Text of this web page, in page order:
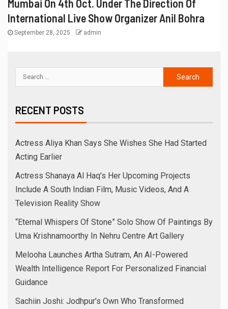
Mumbai On 4th Oct. Under The Direction Of
International Live Show Organizer Anil Bohra
September 28, 2025 admin
RECENT POSTS
Actress Aliya Khan Says She Wishes She Had Started
Acting Earlier
Actress Shanaya Al Haq’s Her Upcoming Projects
Include A South Indian Film, Music Videos, And A
Television Reality Show
“Eternal Whispers Of Stone” Solo Show Of Paintings By
Uma Krishnamoorthy In Nehru Centre Art Gallery
Melooha Launches Artha Sutram, An AI-Powered
Wealth Intelligence Report For Personalized Financial
Guidance
Sachiin Joshi: Jodhpur’s Own Who Transformed